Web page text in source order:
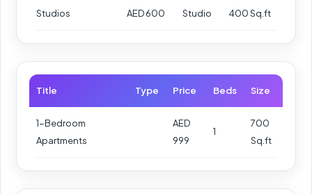
Studios AED 600 Studio 400 Sq.ft
Title Type Price Beds Size
1-Bedroom
Apartments
AED
999
1
700
Sq.ft